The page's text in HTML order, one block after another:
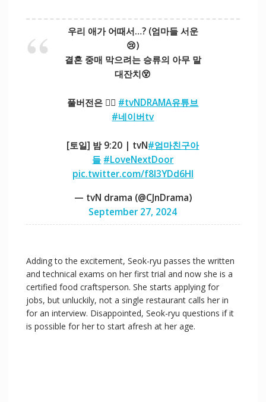
우리 애가 어때서…? (엄마들 서운
😢)
결혼 중매 막으려는 승류의 아무 말
대잔치😵
풀버전은 👉🏻 #tvNDRAMA유튜브
#네이버tv
[토일] 밤 9:20 | tvN#엄마친구아
들 #LoveNextDoor
pic.twitter.com/f8I3YDd6HI
— tvN drama (@CJnDrama)
September 27, 2024
Adding to the excitement, Seok-ryu passes the written
and technical exams on her first trial and now she is a
certified food craftsperson. She starts applying for
jobs, but unluckily, not a single restaurant calls her in
for an interview. Disappointed, Seok-ryu questions if it
is possible for her to start afresh at her age.